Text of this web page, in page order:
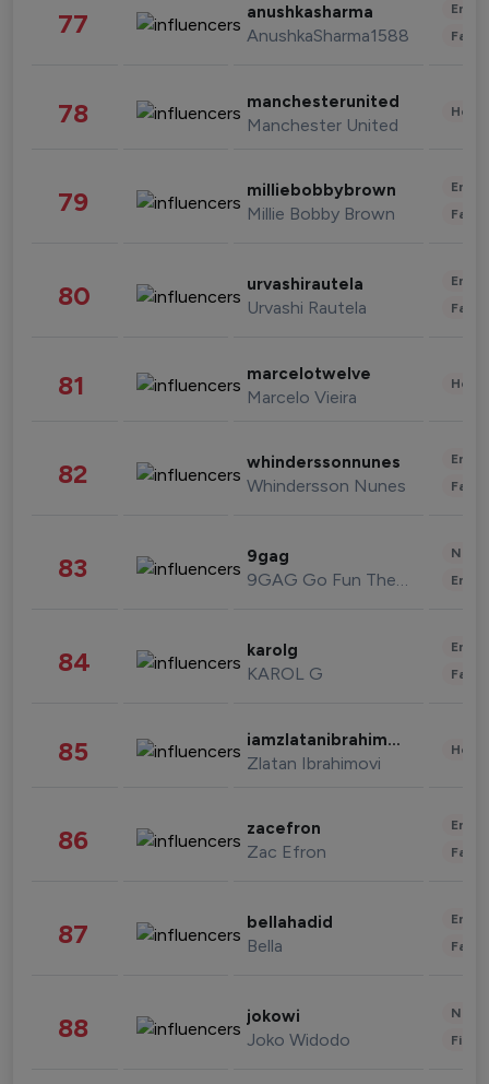
77 anushkasharma
AnushkaSharma1588
78 manchesterunited
Manchester United
79 milliebobbybrown
Millie Bobby Brown
80 urvashirautela
Urvashi Rautela
81 marcelotwelve
Marcelo Vieira
82 whinderssonnunes
Whindersson Nunes
83 9gag
9GAG Go Fun The World
84 karolg
KAROL G
85 iamzlatanibrahimovic
Zlatan Ibrahimovi
86 zacefron
Zac Efron
87 bellahadid
Bella
88 jokowi
Joko Widodo